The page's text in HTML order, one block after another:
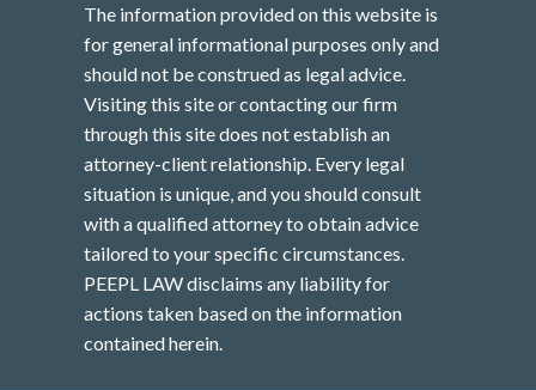
The information provided on this website is
for general informational purposes only and
should not be construed as legal advice.
Visiting this site or contacting our firm
through this site does not establish an
attorney-client relationship. Every legal
situation is unique, and you should consult
with a qualified attorney to obtain advice
tailored to your specific circumstances.
PEEPL LAW disclaims any liability for
actions taken based on the information
contained herein.